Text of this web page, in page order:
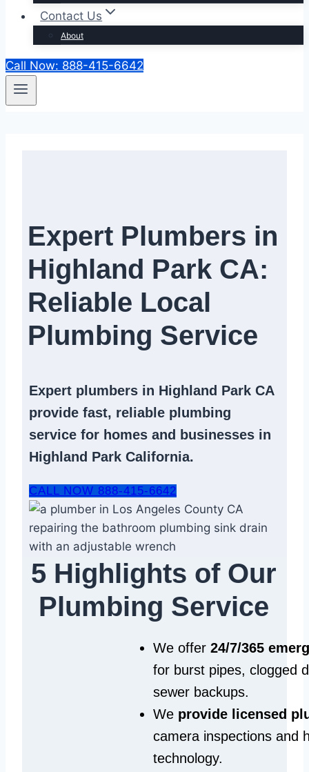
Contact Us
About
Call Now: 888-415-6642
Expert Plumbers in
Highland Park CA:
Reliable Local
Plumbing Service​
Expert plumbers in Highland Park CA
provide fast, reliable plumbing
service for homes and businesses in
Highland Park California.
CALL NOW 888-415-6642
5 Highlights of Our
Plumbing Service
We offer 24/7/365
for burst pipes, clogged
sewer backups.
We provide licensed
camera inspections and
technology.